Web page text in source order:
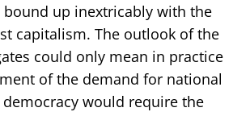
up inextricably with the
capitalism. The outlook of the
could only mean in practice
of the demand for national
would require the